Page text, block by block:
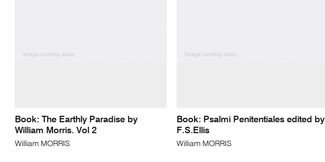
Book: The Earthly Paradise by
William Morris. Vol 2
William MORRIS
Book: Psalmi Penitentiales edited by
F.S.Ellis
William MORRIS